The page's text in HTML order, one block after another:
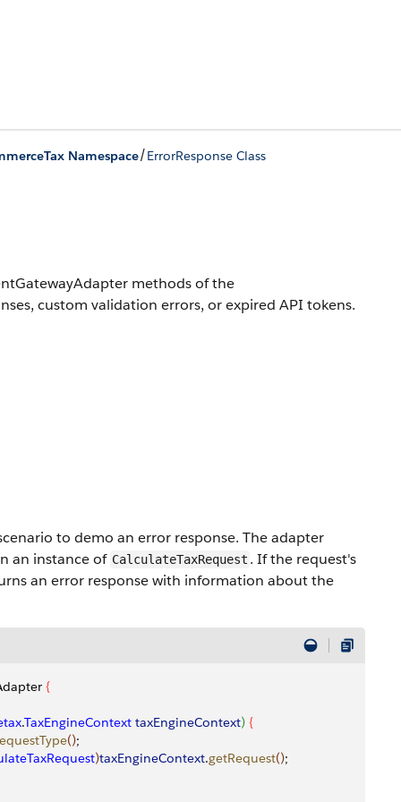
Namespace/ErrorResponse Class
methods of the
custom validation errors, or expired API tokens.
to demo an error response. The adapter
an instance of CalculateTaxRequest . If the request's
an error response with information about the
{
.TaxEngineContext taxEngineContext) {
();
)taxEngineContext.getRequest();